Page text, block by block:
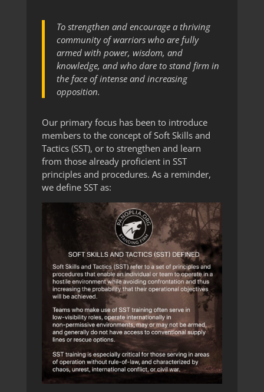
To strengthen and encourage a thriving
community of warriors who are fully
armed with power, wisdom, and
knowledge, and who dare to stand firm in
the face of intense and increasing
opposition.
Our primary focus has been to introduce
members to the concept of Soft Skills and
Tactics (SST), or to strengthen and learn
from those already proficient in SST
principles and procedures. As a reminder,
we define SST as: